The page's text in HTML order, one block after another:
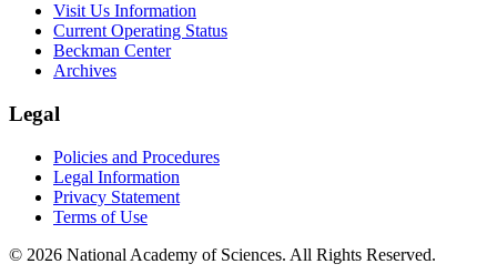
Visit Us Information
Current Operating Status
Beckman Center
Archives
Legal
Policies and Procedures
Legal Information
Privacy Statement
Terms of Use
© 2026 National Academy of Sciences. All Rights Reserved.